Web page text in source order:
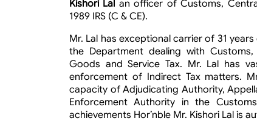
Kishori Lal an officer of Customs,
1989 IRS (C & CE).
Mr. Lal has exceptional carrier of 31
the Department dealing with
Goods and Service Tax. Mr. Lal has
enforcement of Indirect Tax matters.
capacity of Adjudicating Authority,
Enforcement Authority in the
achievements Hor’nble Mr. Kishori Lal is